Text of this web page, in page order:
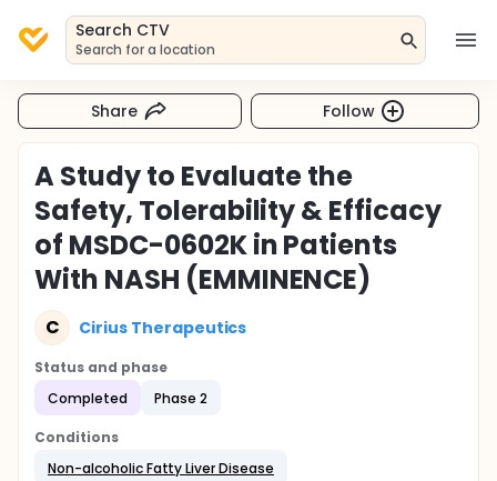
Search CTV
Search for a location
Share Follow
A Study to Evaluate the
Safety, Tolerability & Efficacy
of MSDC-0602K in Patients
With NASH (EMMINENCE)
C Cirius Therapeutics
Status and phase
Completed
Phase 2
Conditions
Non-alcoholic Fatty Liver Disease